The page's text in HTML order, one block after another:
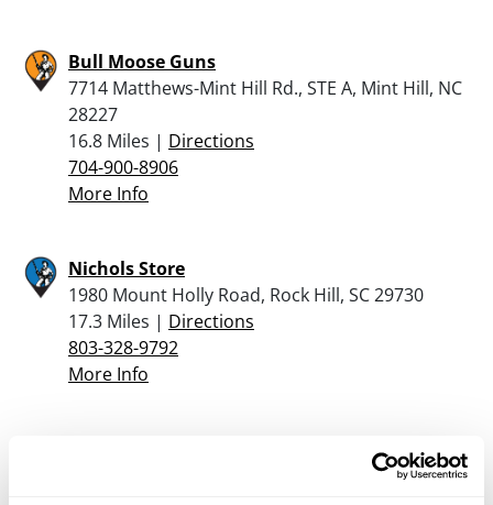
Bull Moose Guns
7714 Matthews-Mint Hill Rd., STE A, Mint Hill, NC
28227
16.8 Miles | Directions
704-900-8906
More Info
Nichols Store
1980 Mount Holly Road, Rock Hill, SC 29730
17.3 Miles | Directions
803-328-9792
More Info
8402 FAIRVIEW RD , SUITE 105, MINT HILL, NC